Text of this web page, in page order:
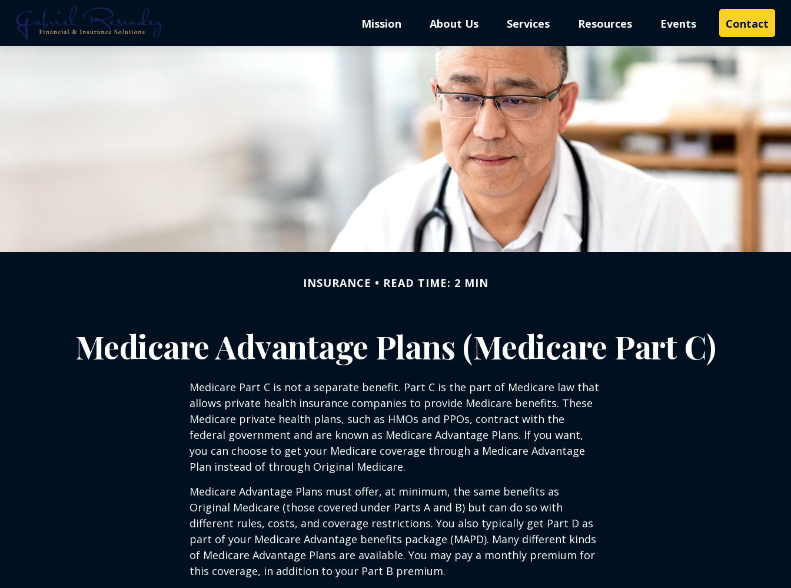
Mission About Us Services Resources Events Contact
INSURANCE READ TIME: 2 MIN
Medicare Advantage Plans (Medicare Part C)
Medicare Part C is not a separate benefit. Part C is the part of Medicare law that
allows private health insurance companies to provide Medicare benefits. These
Medicare private health plans, such as HMOs and PPOs, contract with the
federal government and are known as Medicare Advantage Plans. If you want,
you can choose to get your Medicare coverage through a Medicare Advantage
Plan instead of through Original Medicare.
Medicare Advantage Plans must offer, at minimum, the same benefits as
Original Medicare (those covered under Parts A and B) but can do so with
different rules, costs, and coverage restrictions. You also typically get Part D as
part of your Medicare Advantage benefits package (MAPD). Many different kinds
of Medicare Advantage Plans are available. You may pay a monthly premium for
this coverage, in addition to your Part B premium.